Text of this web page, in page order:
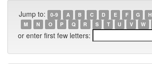
Jump to: 0-9 A B C D E F G H
M
N O P Q R S T U V W
or enter first few letters: